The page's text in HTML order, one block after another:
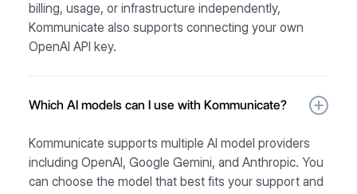
billing, usage, or infrastructure independently,
Kommunicate also supports connecting your own
OpenAI API key.
Which AI models can I use with Kommunicate?
Kommunicate supports multiple AI model providers
including OpenAI, Google Gemini, and Anthropic. You
can choose the model that best fits your support and